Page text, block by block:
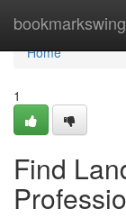
bookmarkswing
Home
Home
1
Find